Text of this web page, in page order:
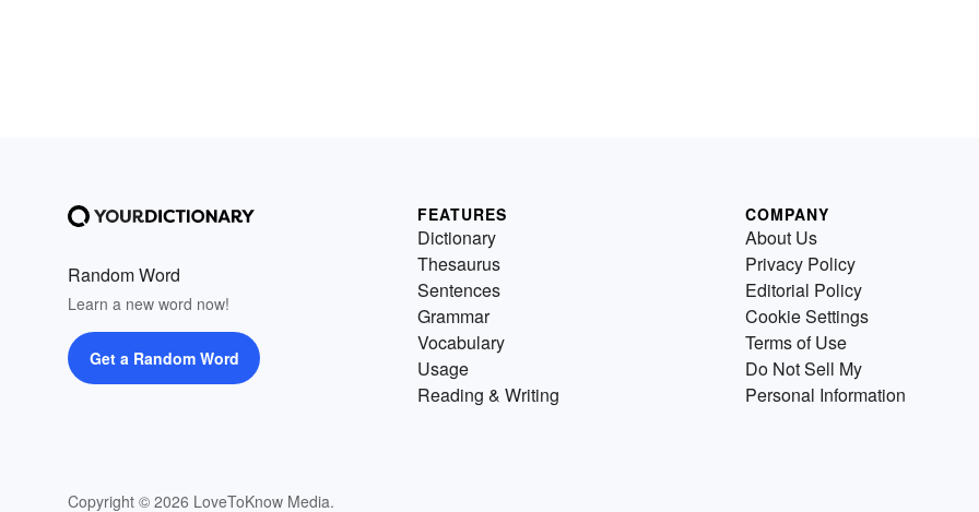
Random Word
Learn a new word now!
Get a Random Word
Copyright © 2026 LoveToKnow Media.
FEATURES
Dictionary
Thesaurus
Sentences
Grammar
Vocabulary
Usage
Reading & Writing
COMPANY
About Us
Privacy Policy
Editorial Policy
Cookie Settings
Terms of Use
Do Not Sell My
Personal Information